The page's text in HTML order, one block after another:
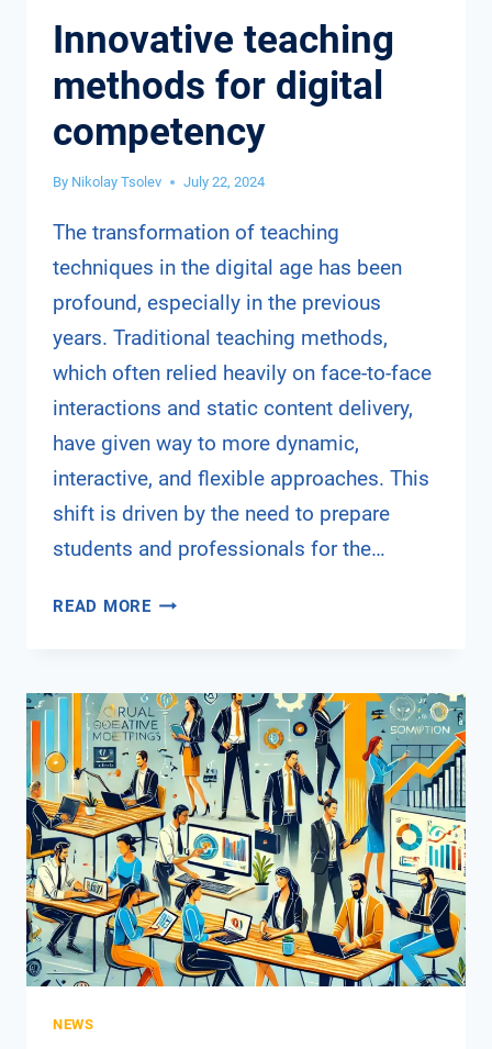
Innovative teaching
methods for digital
competency
By Nikolay Tsolev July 22, 2024
The transformation of teaching
techniques in the digital age has been
profound, especially in the previous
years. Traditional teaching methods,
which often relied heavily on face-to-face
interactions and static content delivery,
have given way to more dynamic,
interactive, and flexible approaches. This
shift is driven by the need to prepare
students and professionals for the…
READ MOREINNOVATIVE
DIGITAL
COMPETENCY
NEWS